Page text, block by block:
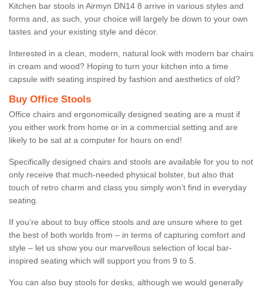
Kitchen bar stools in Airmyn DN14 8 arrive in various styles and
forms and, as such, your choice will largely be down to your own
tastes and your existing style and décor.
Interested in a clean, modern, natural look with modern bar chairs
in cream and wood? Hoping to turn your kitchen into a time
capsule with seating inspired by fashion and aesthetics of old?
Buy Office Stools
Office chairs and ergonomically designed seating are a must if
you either work from home or in a commercial setting and are
likely to be sat at a computer for hours on end!
Specifically designed chairs and stools are available for you to not
only receive that much-needed physical bolster, but also that
touch of retro charm and class you simply won’t find in everyday
seating.
If you’re about to buy office stools and are unsure where to get
the best of both worlds from – in terms of capturing comfort and
style – let us show you our marvellous selection of local bar-
inspired seating which will support you from 9 to 5.
You can also buy stools for desks, although we would generally